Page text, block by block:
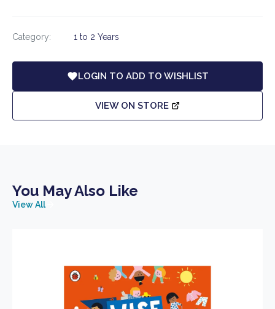
Category: 1 to 2 Years
LOGIN TO ADD TO WISHLIST
VIEW ON STORE
You May Also Like
View All